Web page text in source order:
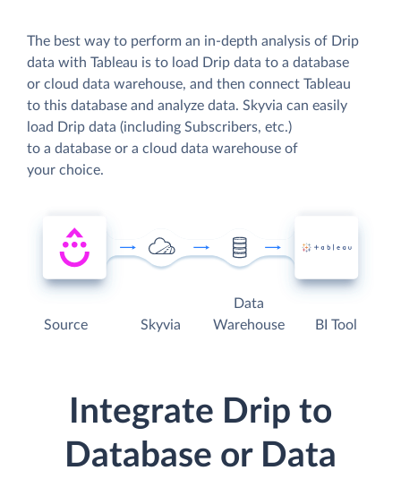
The best way to perform an in-depth analysis of Drip
data with Tableau is to load Drip data to a database
or cloud data warehouse, and then connect Tableau
to this database and analyze data. Skyvia can easily
load Drip data (including Subscribers, etc.)
to a database or a cloud data warehouse of
your choice.
Source Skyvia
Data
Warehouse
BI Tool
Integrate Drip to
Database or Data